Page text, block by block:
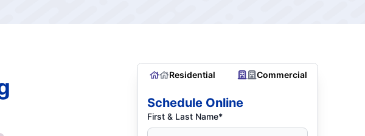
Residential Commercial
Schedule Online
First & Last Name*